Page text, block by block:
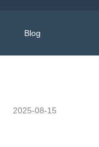
Blog
2025-08-15